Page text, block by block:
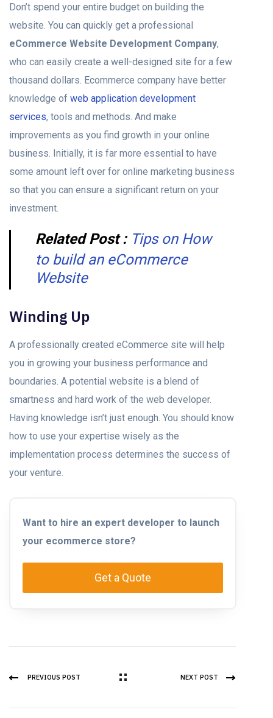
Don’t spend your entire budget on building the
website. You can quickly get a professional
eCommerce Website Development Company,
who can easily create a well-designed site for a few
thousand dollars. Ecommerce company have better
knowledge of web application development
services, tools and methods. And make
improvements as you find growth in your online
business. Initially, it is far more essential to have
some amount left over for online marketing business
so that you can ensure a significant return on your
investment.
Related Post : Tips on How
to build an eCommerce
Website
Winding Up
A professionally created eCommerce site will help
you in growing your business performance and
boundaries. A potential website is a blend of
smartness and hard work of the web developer.
Having knowledge isn’t just enough. You should know
how to use your expertise wisely as the
implementation process determines the success of
your venture.
Want to hire an expert developer to launch
your ecommerce store?
Get a Quote
PREVIOUS POST NEXT POST